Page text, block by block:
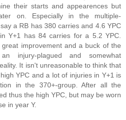
their starts and appearences but
on. Especially in the multiple-
a RB has 380 carries and 4.6 YPC
Y+1 has 84 carries for a 5.2 YPC.
improvement and a buck of the
injury-plagued and somewhat
It isn't unreasonable to think that
YPC and a lot of injuries in Y+1 is
in the 370+-group. After all the
thus the high YPC, but may be worn
in year Y.